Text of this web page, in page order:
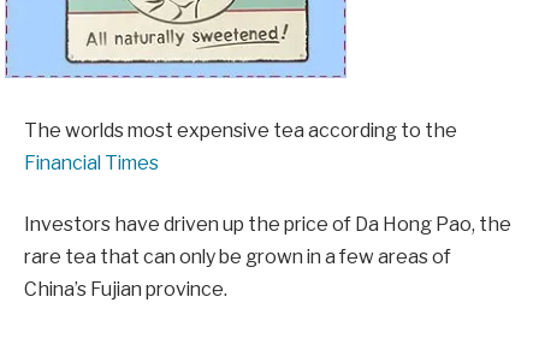
The worlds most expensive tea according to the
Financial Times
Investors have driven up the price of Da Hong Pao, the
rare tea that can only be grown in a few areas of
China’s Fujian province.